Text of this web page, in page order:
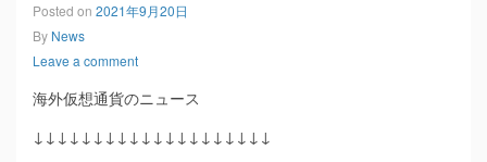
Posted on 2021年9月20日
By News
Leave a comment
海外仮想通貨のニュース
↓↓↓↓↓↓↓↓↓↓↓↓↓↓↓↓↓↓↓↓